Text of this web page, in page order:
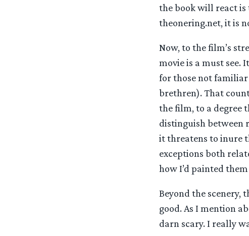
the book will react is
theonering.net, it is
Now, to the film’s
movie is a must see.
for those not familiar
brethren). That
the film, to a degree
distinguish between
it threatens to inure
exceptions both
how I’d painted
Beyond the scenery,
good. As I mention
darn scary. I really